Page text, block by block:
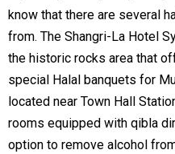
know that there are several
from. The Shangri-La Hotel
the historic rocks area that
special Halal banquets for
located near Town Hall
rooms equipped with qibla
option to remove alcohol